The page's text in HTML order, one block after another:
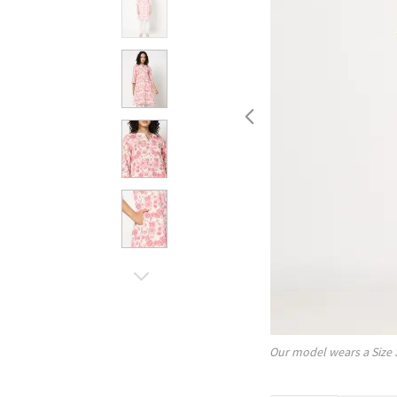
Our model wears a Size